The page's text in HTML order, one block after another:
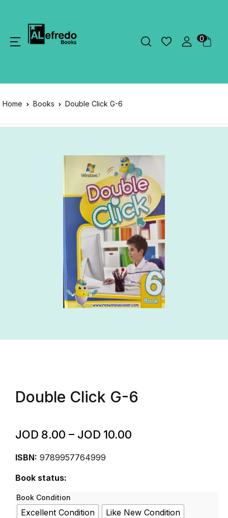
0
Home Books Double Click G-6
Double Click G-6
JOD 8.00 – JOD 10.00
ISBN: 9789957764999
Book status:
Book Condition
Excellent Condition
Like New Condition